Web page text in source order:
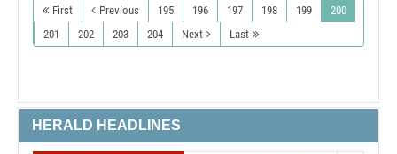
First Previous 195 196 197 198 199
200
201
202 203 204 Next Last
HERALD HEADLINES